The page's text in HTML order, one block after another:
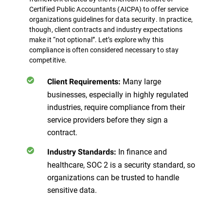
Certified Public Accountants (AICPA) to offer service
organizations guidelines for data security. In practice,
though, client contracts and industry expectations
make it “not optional”. Let’s explore why this
compliance is often considered necessary to stay
competitive.
Client Requirements: Many large
businesses, especially in highly regulated
industries, require compliance from their
service providers before they sign a
contract.
Industry Standards: In finance and
healthcare, SOC 2 is a security standard, so
organizations can be trusted to handle
sensitive data.